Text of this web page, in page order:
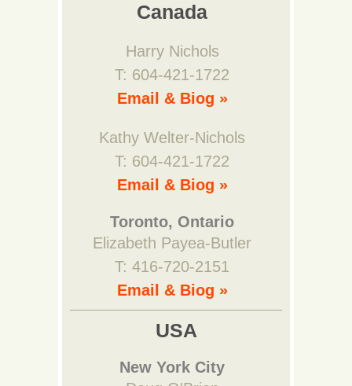
Canada
Harry Nichols
T: 604-421-1722
Email & Biog »
Kathy Welter-Nichols
T: 604-421-1722
Email & Biog »
Toronto, Ontario
Elizabeth Payea-Butler
T: 416-720-2151
Email & Biog »
USA
New York City